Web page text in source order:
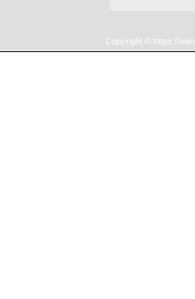
Copyright © https://